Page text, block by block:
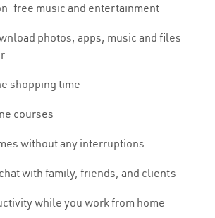
free music and entertainment
photos, apps, music and files
shopping time
courses
without any interruptions
with family, friends, and clients
while you work from home